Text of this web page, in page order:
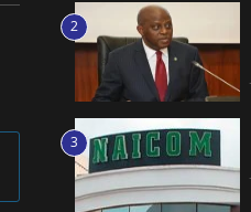
2
3